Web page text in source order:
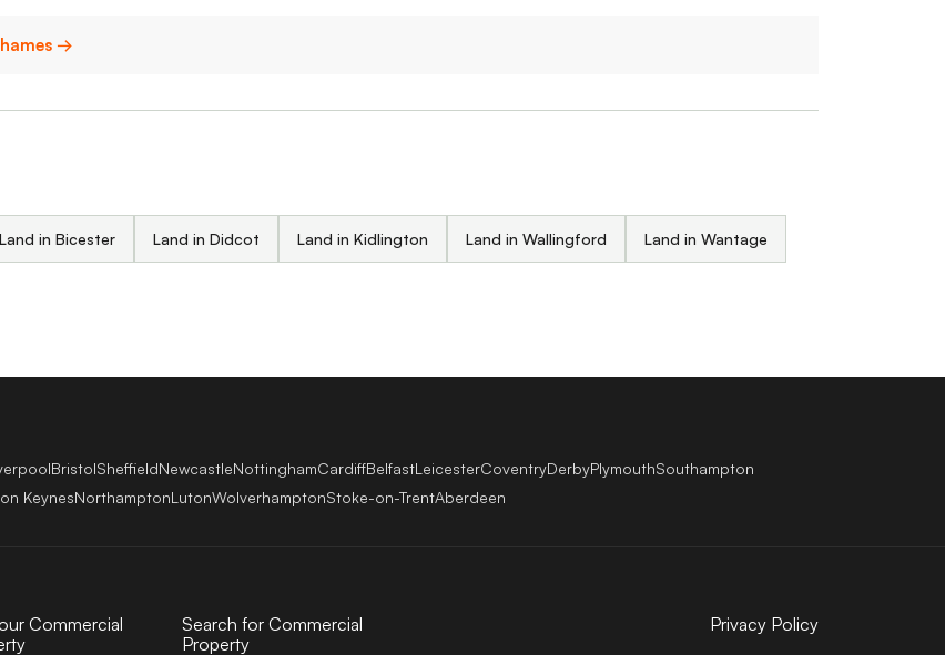
→
Land in Bicester Land in Didcot Land in Kidlington Land in Wallingford Land in Wantage
BristolSheffieldNewcastleNottinghamCardiffBelfastLeicesterCoventryDerbyPlymouthSouthampton
KeynesNorthamptonLutonWolverhamptonStoke-on-TrentAberdeen
Commercial
Search for Commercial
Property
Privacy Policy